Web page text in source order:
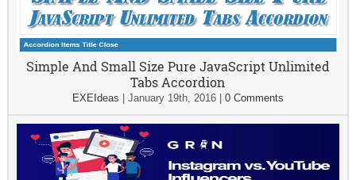
Simple And Small Size Pure JavaScript Unlimited
Tabs Accordion
EXEIdeas January 19th, 2016| 0 Comments